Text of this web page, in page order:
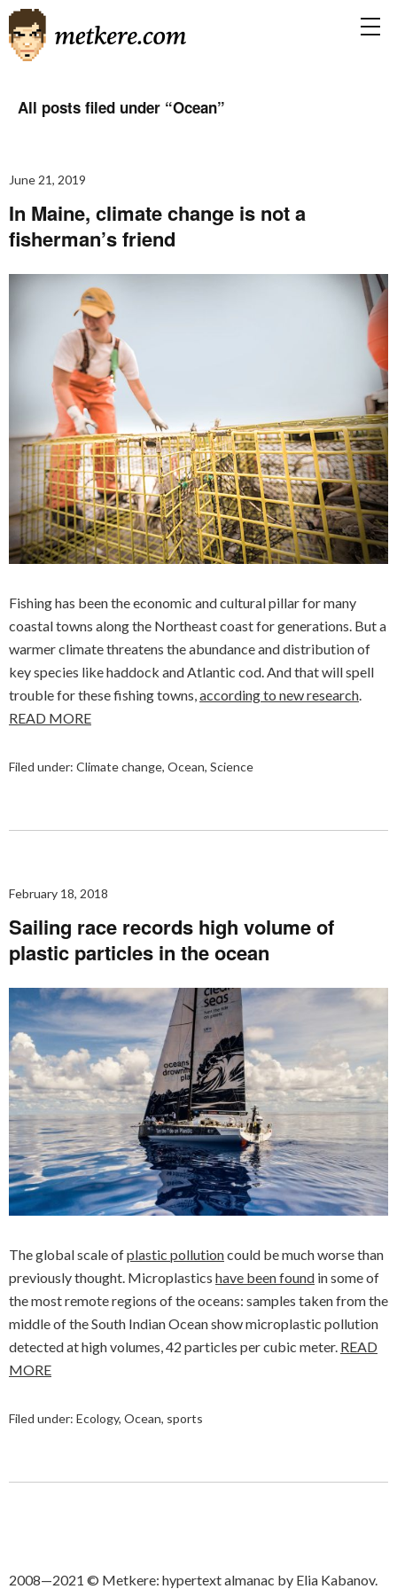
All posts filed under “Ocean”
June 21, 2019
In Maine, climate change is not a
fisherman’s friend
Fishing has been the economic and cultural pillar for many
coastal towns along the Northeast coast for generations. But a
warmer climate threatens the abundance and distribution of
key species like haddock and Atlantic cod. And that will spell
trouble for these fishing towns,according to new research.
READ MORE
Filed under: Climate change, Ocean, Science
February 18, 2018
Sailing race records high volume of
plastic particles in the ocean
The global scale ofplastic pollutioncould be much worse than
previously thought. Microplastics have been found in some of
the most remote regions of the oceans: samples taken from the
middle of the South Indian Ocean show microplastic pollution
detected at high volumes, 42 particles per cubic meter. READ
MORE
Filed under: Ecology, Ocean, sports
2008—2021 © Metkere: hypertext almanac by Elia Kabanov.